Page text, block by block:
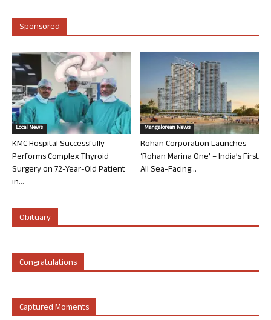
Sponsored
Local News
KMC Hospital Successfully
Performs Complex Thyroid
Surgery on 72-Year-Old Patient
in...
Mangalorean News
Rohan Corporation Launches
‘Rohan Marina One’ – India’s First
All Sea-Facing...
Obituary
Congratulations
Captured Moments